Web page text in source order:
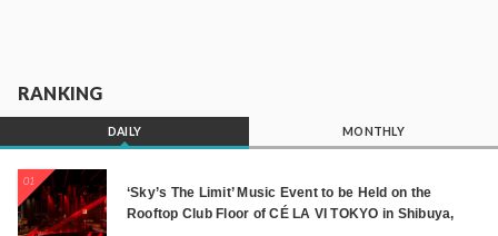
RANKING
DAILY MONTHLY
01
‘Sky’s The Limit’ Music Event to be Held on the
Rooftop Club Floor of CÉ LA VI TOKYO in Shibuya,